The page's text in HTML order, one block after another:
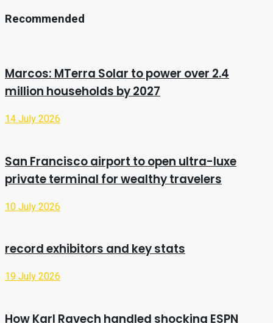
Recommended
Marcos: MTerra Solar to power over 2.4
million households by 2027
14 July 2026
San Francisco airport to open ultra-luxe
private terminal for wealthy travelers
10 July 2026
record exhibitors and key stats
19 July 2026
How Karl Ravech handled shocking ESPN